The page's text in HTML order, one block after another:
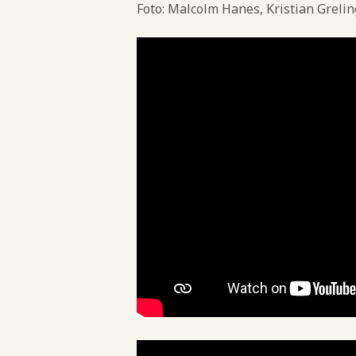
Foto: Malcolm Hanes, Kristian